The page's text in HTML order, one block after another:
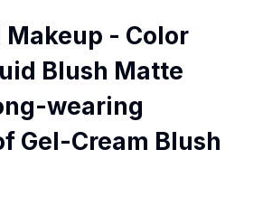
Makeup - Color
Blush Matte
wearing
Gel-Cream Blush